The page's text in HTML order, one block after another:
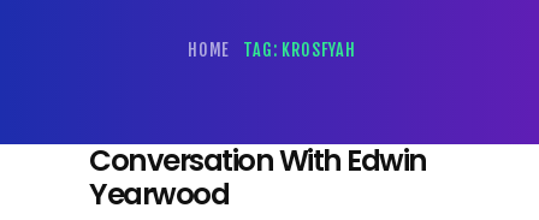
HOME TAG: KROSFYAH
Conversation With Edwin
Yearwood